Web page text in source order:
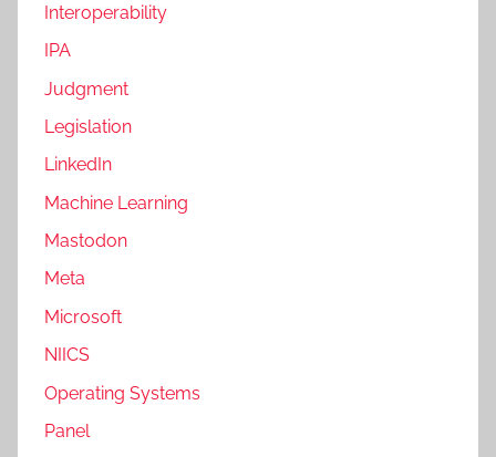
Interoperability
IPA
Judgment
Legislation
LinkedIn
Machine Learning
Mastodon
Meta
Microsoft
NIICS
Operating Systems
Panel